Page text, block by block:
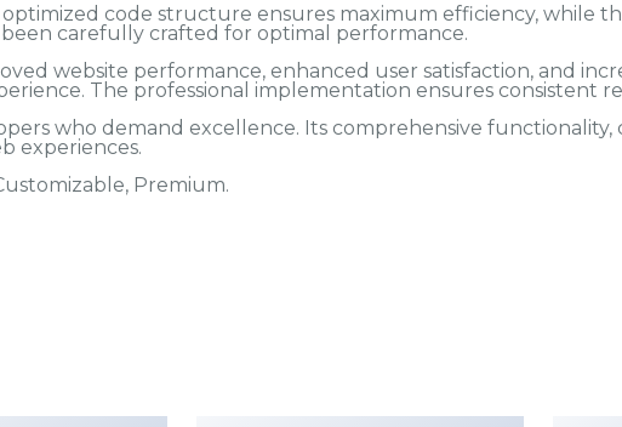
code structure ensures maximum efficiency, while
carefully crafted for optimal performance.
website performance, enhanced user satisfaction, and
The professional implementation ensures consistent
who demand excellence. Its comprehensive functionality,
experiences.
Premium.